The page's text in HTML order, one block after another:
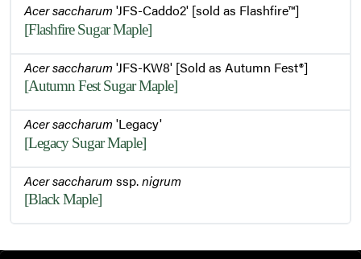
Acer saccharum'JFS-Caddo2' [sold as Flashfire™]
[Flashfire Sugar Maple]
Acer saccharum'JFS-KW8' [Sold as Autumn Fest®]
[Autumn Fest Sugar Maple]
Acer saccharum'Legacy'
[Legacy Sugar Maple]
Acer saccharumssp.nigrum
[Black Maple]